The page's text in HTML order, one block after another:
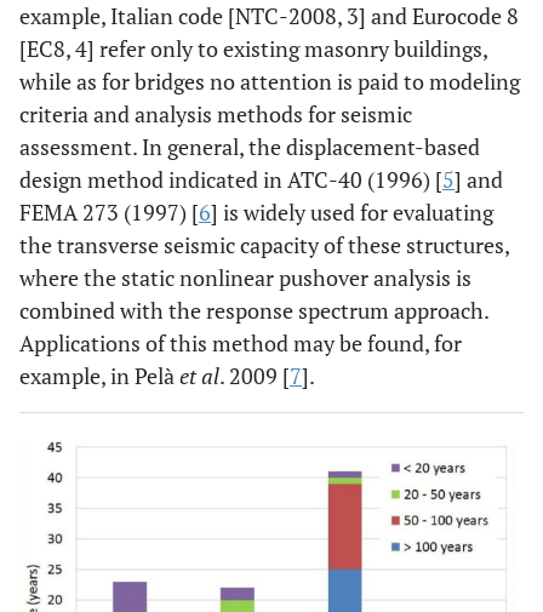
example, Italian code [NTC-2008, 3] and Eurocode 8
[EC8, 4] refer only to existing masonry buildings,
while as for bridges no attention is paid to modeling
criteria and analysis methods for seismic
assessment. In general, the displacement-based
design method indicated in ATC-40 (1996) [5] and
FEMA 273 (1997) [6] is widely used for evaluating
the transverse seismic capacity of these structures,
where the static nonlinear pushover analysis is
combined with the response spectrum approach.
Applications of this method may be found, for
example, in Pelàet al. 2009 [7].